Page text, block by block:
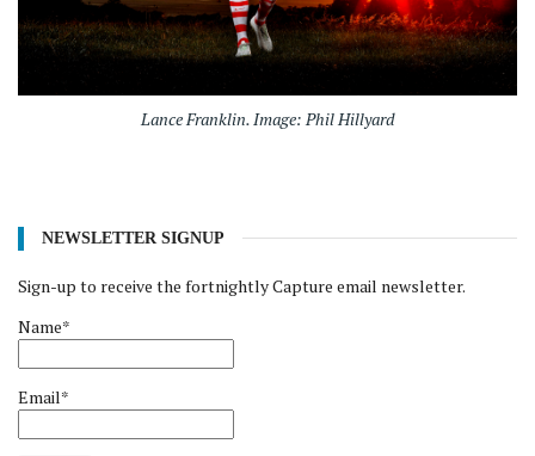
Lance Franklin. Image: Phil Hillyard
NEWSLETTER SIGNUP
Sign-up to receive the fortnightly Capture email newsletter.
Name*
Email*